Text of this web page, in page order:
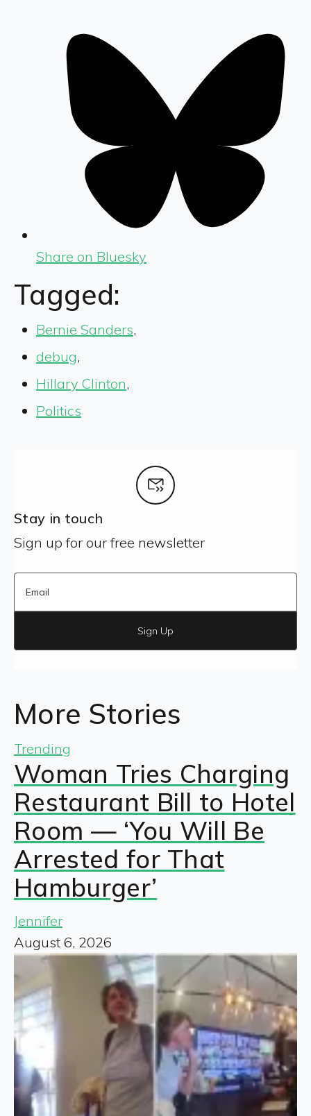
Share on Bluesky
Tagged:
Bernie Sanders,
debug,
Hillary Clinton,
Politics
Stay in touch
Sign up for our free newsletter
Sign Up
More Stories
Trending
Woman Tries Charging
Restaurant Bill to Hotel
Room — ‘You Will Be
Arrested for That
Hamburger’
Jennifer
August 6, 2026